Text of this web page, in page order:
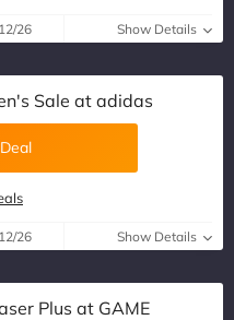
26 Show Details
Sale at adidas
26 Show Details
Plus at GAME